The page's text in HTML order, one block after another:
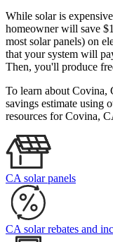
While solar is
homeowner will save
most solar panels) on
that your system will
Then, you'll produce
To learn about Covina,
savings estimate using
resources for Covina,
CA solar panels
CA solar rebates and